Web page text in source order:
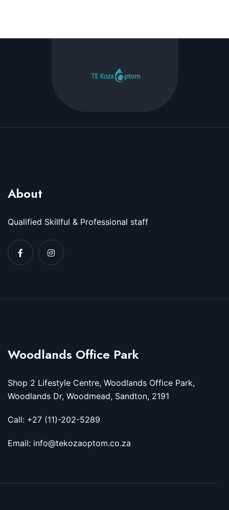
About
Qualified Skillful & Professional staff
Woodlands Office Park
Shop 2 Lifestyle Centre, Woodlands Office Park,
Woodlands Dr, Woodmead, Sandton, 2191
Call: +27 (11)-202-5289
Email: info@tekozaoptom.co.za